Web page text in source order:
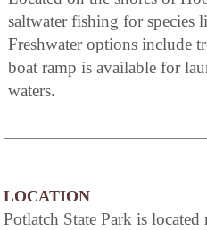
saltwater fishing for species
Freshwater options include
boat ramp is available for
waters.
LOCATION
Potlatch State Park is located